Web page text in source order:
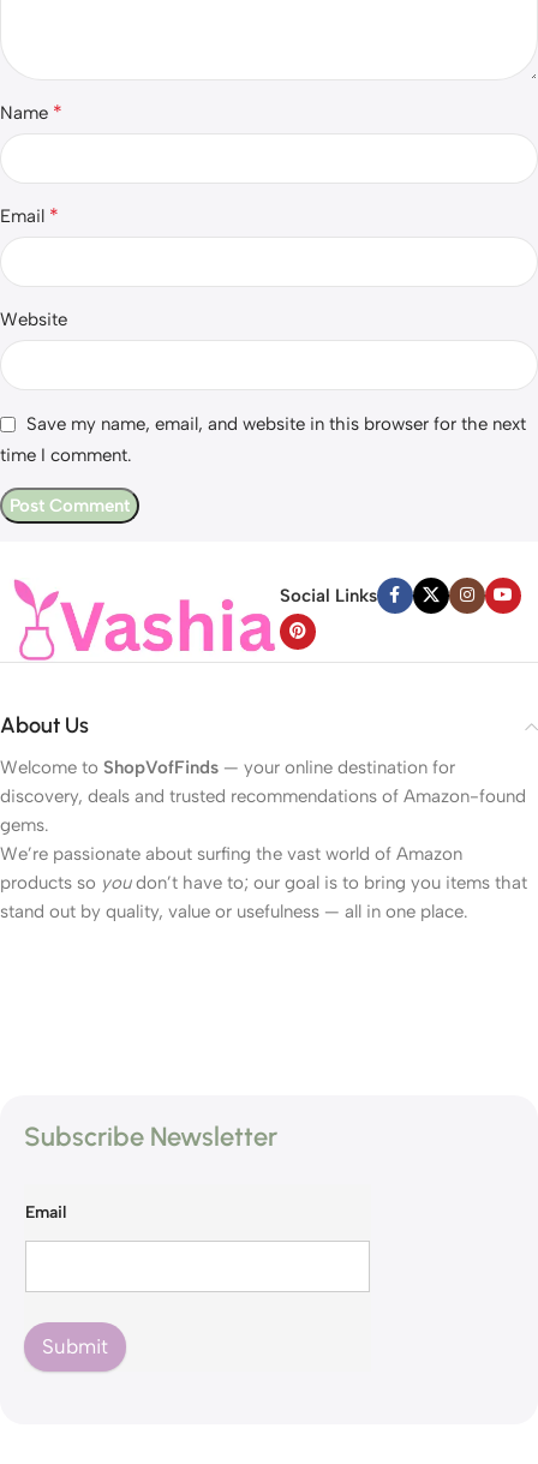
Name *
Email *
Website
Save my name, email, and website in this browser for the next
time I comment.
Social Links
About Us
Welcome to ShopVofFinds — your online destination for
discovery, deals and trusted recommendations of Amazon-found
gems.
We’re passionate about surfing the vast world of Amazon
products so youdon’t have to; our goal is to bring you items that
stand out by quality, value or usefulness — all in one place.
Subscribe Newsletter
Email
Submit